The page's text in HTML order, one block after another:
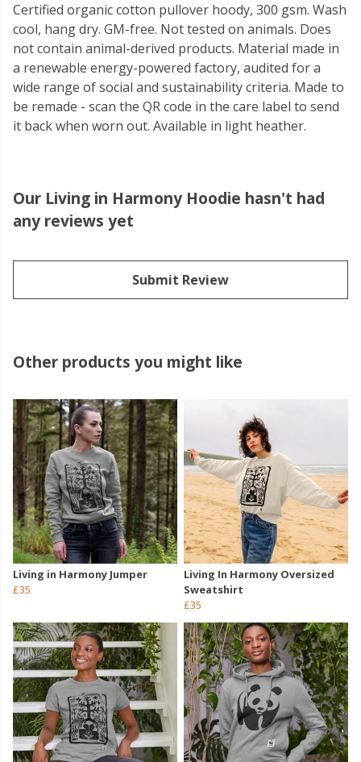
Certified organic cotton pullover hoody, 300 gsm. Wash
cool, hang dry. GM-free. Not tested on animals. Does
not contain animal-derived products. Material made in
a renewable energy-powered factory, audited for a
wide range of social and sustainability criteria. Made to
be remade - scan the QR code in the care label to send
it back when worn out. Available in light heather.
Our Living in Harmony Hoodie hasn't had
any reviews yet
Submit Review
Other products you might like
Living in Harmony Jumper
£35
Living In Harmony Oversized
Sweatshirt
£35